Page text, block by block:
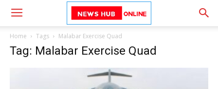
Home Tags Malabar Exercise Quad
Tag: Malabar Exercise Quad